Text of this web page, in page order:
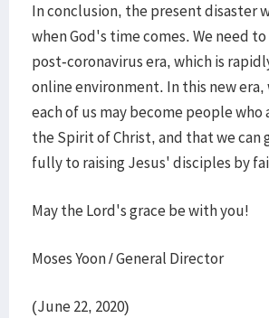
In conclusion, the present disaster
when God's time comes. We need
post-coronavirus era, which is
online environment. In this new
each of us may become people
the Spirit of Christ, and that we can
fully to raising Jesus' disciples by
May the Lord's grace be with you!
Moses Yoon / General Director
(June 22, 2020)